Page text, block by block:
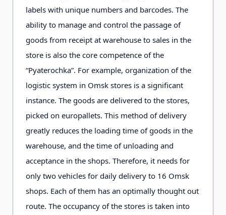
labels with unique numbers and barcodes. The
ability to manage and control the passage of
goods from receipt at warehouse to sales in the
store is also the core competence of the
“Pyaterochka”. For example, organization of the
logistic system in Omsk stores is a significant
instance. The goods are delivered to the stores,
picked on europallets. This method of delivery
greatly reduces the loading time of goods in the
warehouse, and the time of unloading and
acceptance in the shops. Therefore, it needs for
only two vehicles for daily delivery to 16 Omsk
shops. Each of them has an optimally thought out
route. The occupancy of the stores is taken into